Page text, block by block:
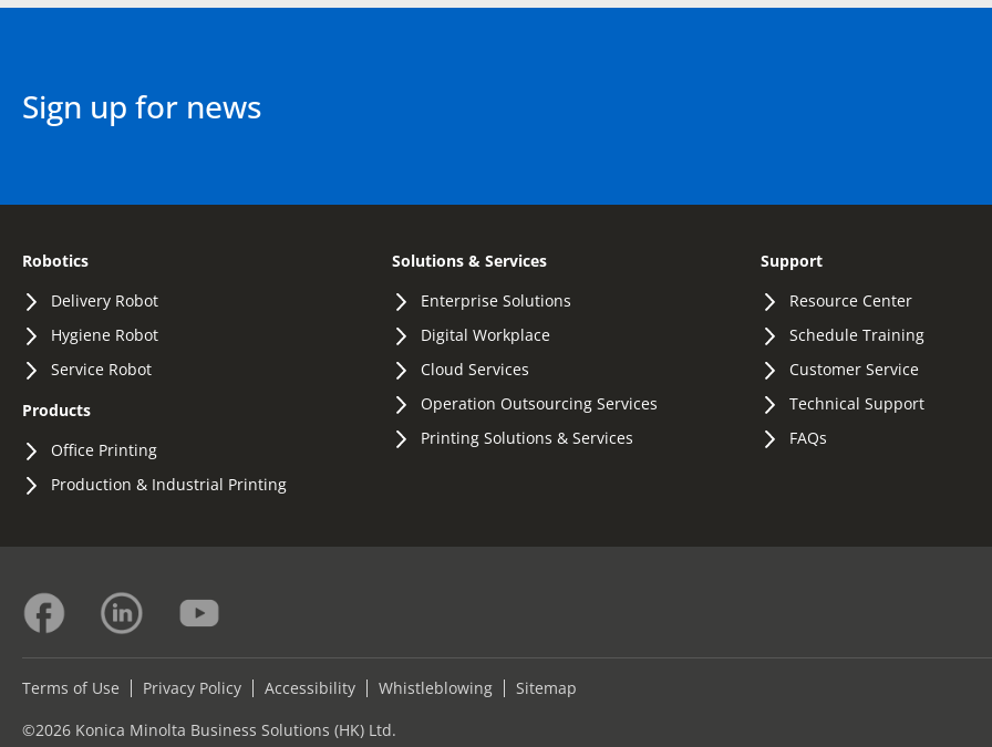
Sign up for news
Robotics
Delivery Robot
Hygiene Robot
Service Robot
Products
Office Printing
Production & Industrial Printing
Solutions & Services
Enterprise Solutions
Digital Workplace
Cloud Services
Operation Outsourcing Services
Printing Solutions & Services
Support
Resource Center
Schedule Training
Customer Service
Technical Support
FAQs
Terms of Use Privacy Policy Accessibility Whistleblowing
Sitemap
©2026 Konica Minolta Business Solutions (HK) Ltd.